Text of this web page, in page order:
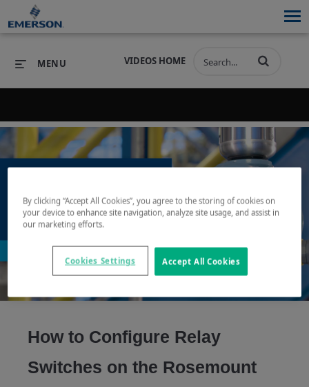
PRODUCTS
PRODUCTS
SOFTWARE
SOFTWARE
INDUSTRIES
INDUSTRIES
SERVICES & SUPPORT
SERVICES & SUPPORT
COMPANY
VIDEOS HOME
MENU
Play
Video
How to Configure Relay
Switches on the Rosemount
By clicking “Accept All Cookies”, you agree to the storing of cookies on
your device to enhance site navigation, analyze site usage, and assist in
our marketing efforts.
Accept All Cookies
Cookies Settings